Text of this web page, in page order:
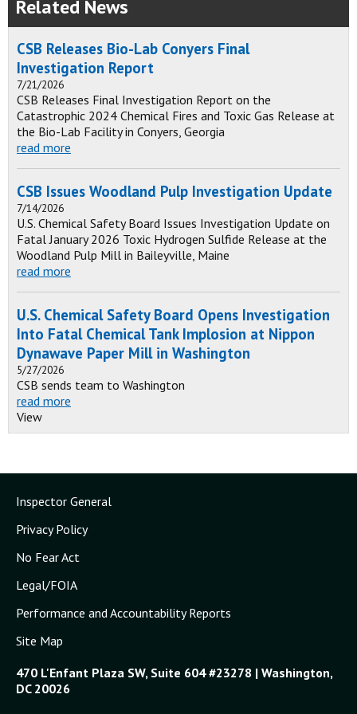
Related News
CSB Releases Bio-Lab Conyers Final
Investigation Report
7/21/2026
CSB Releases Final Investigation Report on the
Catastrophic 2024 Chemical Fires and Toxic Gas Release at
the Bio-Lab Facility in Conyers, Georgia
read more
CSB Issues Woodland Pulp Investigation Update
7/14/2026
U.S. Chemical Safety Board Issues Investigation Update on
Fatal January 2026 Toxic Hydrogen Sulfide Release at the
Woodland Pulp Mill in Baileyville, Maine
read more
U.S. Chemical Safety Board Opens Investigation
Into Fatal Chemical Tank Implosion at Nippon
Dynawave Paper Mill in Washington
5/27/2026
CSB sends team to Washington
read more
View
Inspector General
Privacy Policy
No Fear Act
Legal/FOIA
Performance and Accountability Reports
Site Map
470 L'Enfant Plaza SW, Suite 604 #23278 | Washington,
DC 20026